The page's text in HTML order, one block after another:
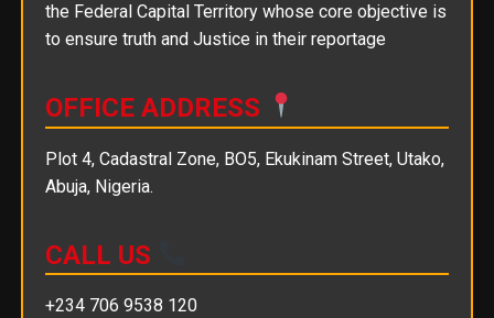
the Federal Capital Territory whose core objective is
to ensure truth and Justice in their reportage
OFFICE ADDRESS
Plot 4, Cadastral Zone, BO5, Ekukinam Street, Utako,
Abuja, Nigeria.
CALL US
+234 706 9538 120